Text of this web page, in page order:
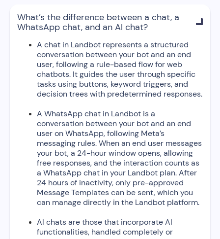
What’s the difference between a chat, a
WhatsApp chat, and an AI chat?

A chat in Landbot represents a structured
conversation between your bot and an end
user, following a rule-based flow for web
chatbots. It guides the user through specific
tasks using buttons, keyword triggers, and
decision trees with predetermined responses.
A WhatsApp chat in Landbot is a
conversation between your bot and an end
user on WhatsApp, following Meta’s
messaging rules. When an end user messages
your bot, a 24-hour window opens, allowing
free responses, and the interaction counts as
a WhatsApp chat in your Landbot plan. After
24 hours of inactivity, only pre-approved
Message Templates can be sent, which you
can manage directly in the Landbot platform.
AI chats are those that incorporate AI
functionalities, handled completely or